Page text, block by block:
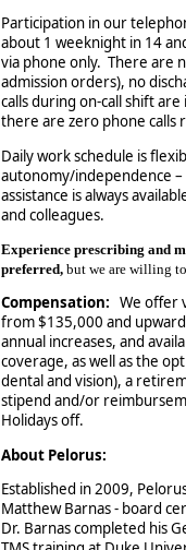
Participation in our
about 1 weeknight in 14
via phone only. There are
admission orders), no
calls during on-call shift
there are zero phone calls
Daily work schedule is
autonomy/independence
assistance is always
and colleagues.
Experience prescribing and
preferred, but we are willing
Compensation: We offer
from $135,000 and
annual increases, and
coverage, as well as the
dental and vision), a
stipend and/or
Holidays off.
About Pelorus:
Established in 2009,
Matthew Barnas - board
Dr. Barnas completed his